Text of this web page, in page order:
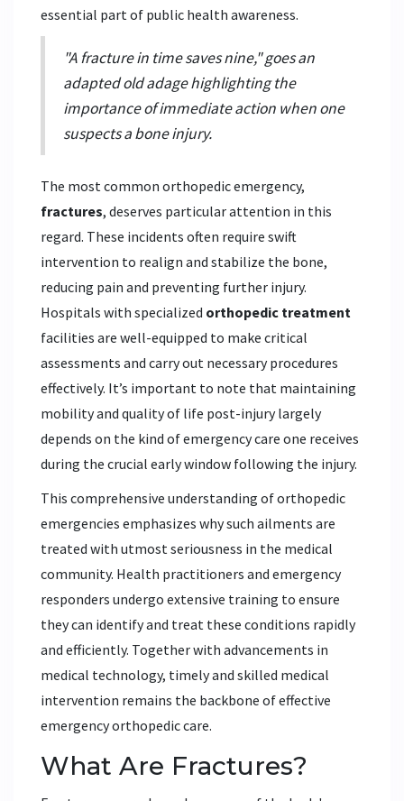
essential part of public health awareness.
"A fracture in time saves nine," goes an
adapted old adage highlighting the
importance of immediate action when one
suspects a bone injury.
The most common orthopedic emergency,
fractures, deserves particular attention in this
regard. These incidents often require swift
intervention to realign and stabilize the bone,
reducing pain and preventing further injury.
Hospitals with specialized orthopedic treatment
facilities are well-equipped to make critical
assessments and carry out necessary procedures
effectively. It’s important to note that maintaining
mobility and quality of life post-injury largely
depends on the kind of emergency care one receives
during the crucial early window following the injury.
This comprehensive understanding of orthopedic
emergencies emphasizes why such ailments are
treated with utmost seriousness in the medical
community. Health practitioners and emergency
responders undergo extensive training to ensure
they can identify and treat these conditions rapidly
and efficiently. Together with advancements in
medical technology, timely and skilled medical
intervention remains the backbone of effective
emergency orthopedic care.
What Are Fractures?